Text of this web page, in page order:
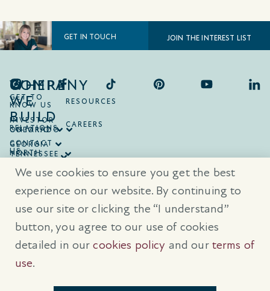
GET IN TOUCH JOIN THE INTEREST LIST
COMPANY
GET TO
KNOW US
RESOURCES
INVESTOR
RELATIONS
CAREERS
CONTACT
US
WHERE
WE
BUILD
ONTARIO
COLORADO
GEORGIA
NORTH
SOUTH
TENNESSEE
TEXAS
® Trademarks are registered trademarks of Empire Communities Corp.,
used under license.
All Rights Reserved. Terms of Use | Privacy Policy
Cookies Policy
Prices, sizes, and specifications are subject to change without notice. E
All illustrations are artist’s concept. Please see sales representative for
We use cookies to ensure you get the best
experience on our website. By continuing to
use our site or clicking the “I understand”
button, you agree to our use of cookies
detailed in ourcookies policy and our terms of
use.